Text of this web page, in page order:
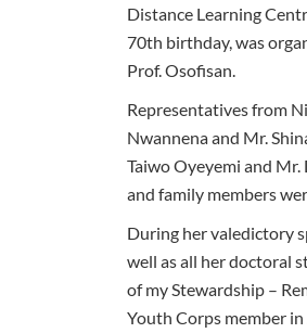
Distance Learning
70th birthday, was
Prof. Osofisan.
Representatives from
Nwannena and Mr.
Taiwo Oyeyemi and
and family members
During her valedictory
well as all her doctoral
of my Stewardship –
Youth Corps member